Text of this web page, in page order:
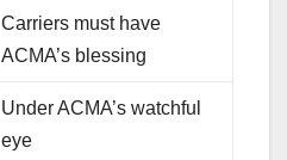
Carriers must have
ACMA’s blessing
Under ACMA’s watchful
eye